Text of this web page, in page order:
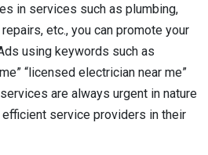
in services such as plumbing,
etc., you can promote your
using keywords such as
“licensed electrician near me”
are always urgent in nature
service providers in their